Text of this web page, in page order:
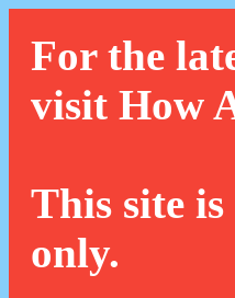
For the
visit How
This site
only.